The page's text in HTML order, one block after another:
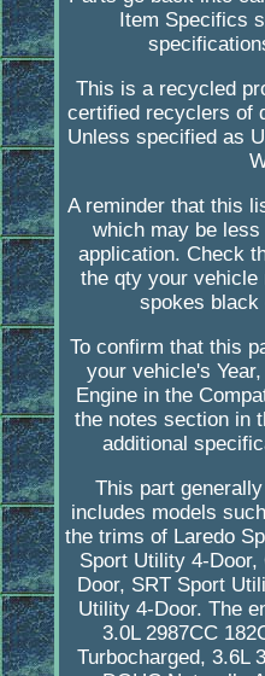
Item Specifics
This is a recycled
certified recyclers of
Unless specified as
A reminder that this
which may be
application. Check
the qty your vehicle
spokes black
To confirm that this
your vehicle's
Engine in the
the notes section in
additional
This part
includes models
the trims of Laredo
Sport Utility 4-
Door, SRT Sport
Utility 4-Door. The
3.0L 2987CC
Turbocharged, 3.6L